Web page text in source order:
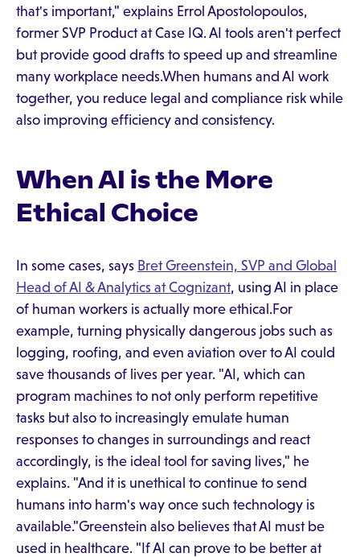
that's important," explains Errol Apostolopoulos,
former SVP Product at Case IQ. AI tools aren't perfect
but provide good drafts to speed up and streamline
many workplace needs.When humans and AI work
together, you reduce legal and compliance risk while
also improving efficiency and consistency.
When AI is the More
Ethical Choice
In some cases, says Bret Greenstein, SVP and Global
Head of AI & Analytics at Cognizant, using AI in place
of human workers is actually more ethical.For
example, turning physically dangerous jobs such as
logging, roofing, and even aviation over to AI could
save thousands of lives per year. "AI, which can
program machines to not only perform repetitive
tasks but also to increasingly emulate human
responses to changes in surroundings and react
accordingly, is the ideal tool for saving lives," he
explains. "And it is unethical to continue to send
humans into harm's way once such technology is
available."Greenstein also believes that AI must be
used in healthcare. "If AI can prove to be better at